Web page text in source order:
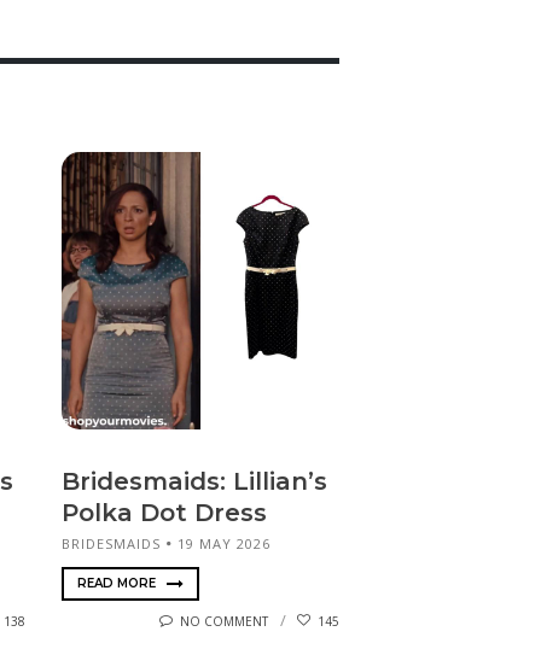
138
Bridesmaids: Lillian’s
Polka Dot Dress
BRIDESMAIDS 19 MAY 2026
READ MORE
NO COMMENT 145